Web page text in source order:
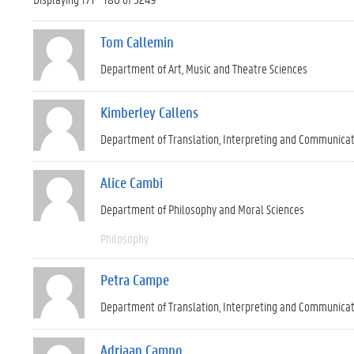
Tom Callemin
Department of Art, Music and Theatre Sciences
Kimberley Callens
Department of Translation, Interpreting and
Alice Cambi
Department of Philosophy and Moral Sciences
Philosophy
Petra Campe
Department of Translation, Interpreting and
Adriaan Campo